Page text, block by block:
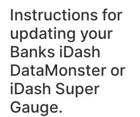
Instructions for
updating your
Banks iDash
DataMonster or
iDash Super
Gauge.